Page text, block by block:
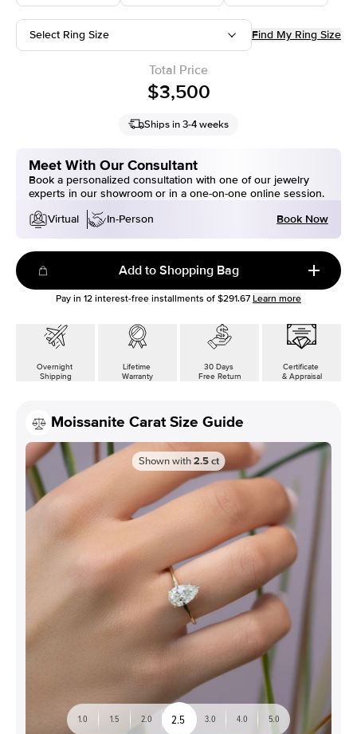
Select Ring Size Find My Ring Size
Total Price
$3,500
Ships in 3-4 weeks
Meet With Our Consultant
Book a personalized consultation with one of our jewelry
experts in our showroom or in a one-on-one online session.
Virtual
In-Person Book Now
Add to Shopping Bag
Pay in 12 interest-free installments of $291.67 Learn more
Overnight
Shipping
Lifetime
Warranty
30 Days
Free Return
Certificate
& Appraisal
Moissanite Carat Size Guide
Shown with 2.5 ct
1.0 1.5 2.0 2.5 3.0 4.0 5.0